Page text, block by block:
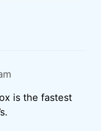
is the fastest